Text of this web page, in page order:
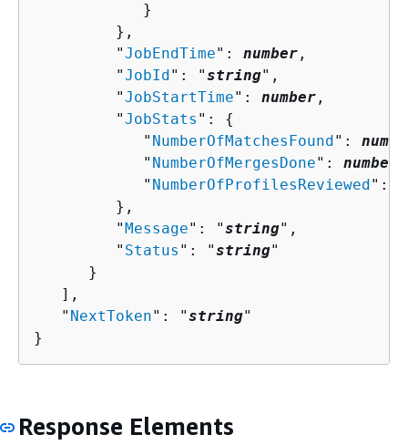
            }
         },
         "
JobEndTime": number ,
         "
JobId ": "string",
         "
JobStartTime": number ,
         "
JobStats ": {
            "
NumberOfMatchesFound ":
            "
NumberOfMergesDone": number
            "
NumberOfProfilesReviewed ":
         },
         "
Message": "string",
         "
Status ": "string"
      }
   ],
   "
NextToken": "string"
}
Response Elements